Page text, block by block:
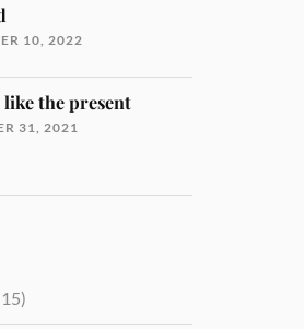
10, 2022
the present
31, 2021